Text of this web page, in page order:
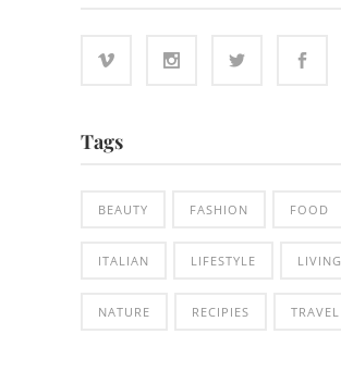
Tags
BEAUTY FASHION FOOD
ITALIAN LIFESTYLE LIVING
NATURE RECIPIES TRAVEL